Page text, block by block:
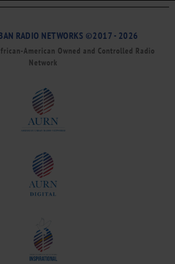
RADIO NETWORKS ©2017 - 2026
American Owned and Controlled Radio
Network